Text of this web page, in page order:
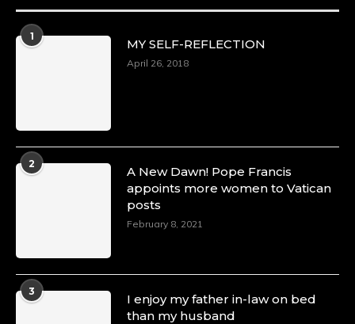
1
MY SELF-REFLECTION
April 26, 2018
2
A New Dawn! Pope Francis
appoints more women to Vatican
posts
February 8, 2021
3
I enjoy my father in-law on bed
than my husband